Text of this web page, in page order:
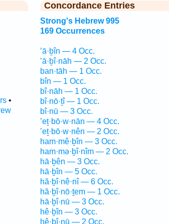
•
Concordance Entries
Strong's Hebrew 995
169 Occurrences
’ā·ḇîn — 4 Occ.
’ā·ḇî·nāh — 2 Occ.
ban·tāh — 1 Occ.
bîn — 1 Occ.
bî·nāh — 1 Occ.
bî·nō·ṯî — 1 Occ.
bî·nū — 3 Occ.
’eṯ·bō·w·nān — 4 Occ.
’eṯ·bō·w·nên — 2 Occ.
ham·mê·ḇîn — 3 Occ.
ham·mə·ḇî·nîm — 2 Occ.
hā·ḇên — 3 Occ.
hā·ḇîn — 5 Occ.
hă·ḇî·nê·nî — 6 Occ.
hă·ḇî·nō·ṯem — 1 Occ.
hā·ḇî·nū — 3 Occ.
hê·ḇîn — 3 Occ.
hê·ḇî·nū — 2 Occ.